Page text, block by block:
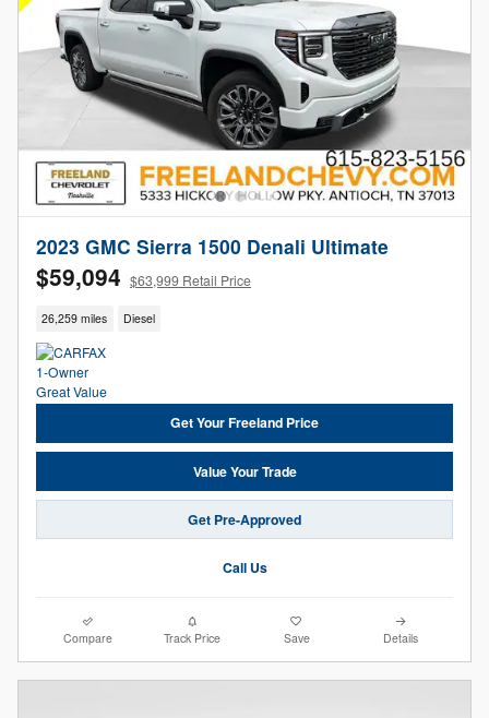
2023 GMC Sierra 1500 Denali Ultimate
$59,094 $63,999 Retail Price
26,259 miles Diesel
Get Your Freeland Price
Value Your Trade
Get Pre-Approved
Call Us
Compare Track Price Save Details